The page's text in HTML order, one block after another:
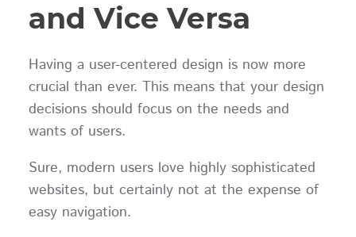
and Vice Versa
Having a user-centered design is now more
crucial than ever. This means that your design
decisions should focus on the needs and
wants of users.
Sure, modern users love highly sophisticated
websites, but certainly not at the expense of
easy navigation.